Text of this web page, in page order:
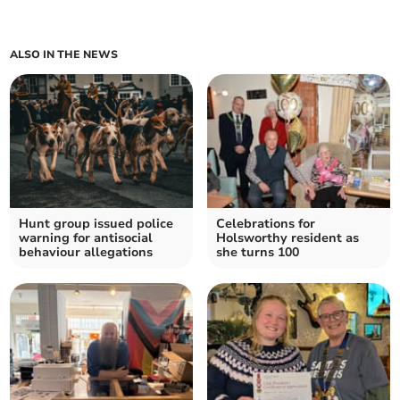
ALSO IN THE NEWS
Hunt group issued police
warning for antisocial
behaviour allegations
Celebrations for
Holsworthy resident as
she turns 100